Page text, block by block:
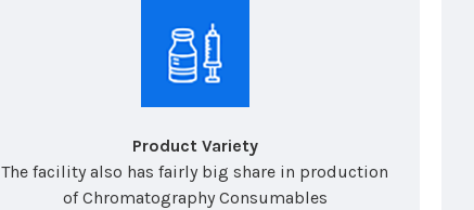
Product Variety
The facility also has fairly big share in production
of Chromatography Consumables